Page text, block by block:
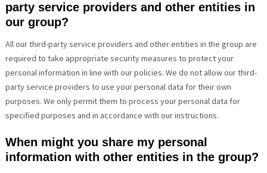
party service providers and other entities in
our group?
All our third-party service providers and other entities in the group are
required to take appropriate security measures to protect your
personal information in line with our policies. We do not allow our third-
party service providers to use your personal data for their own
purposes. We only permit them to process your personal data for
specified purposes and in accordance with our instructions.
When might you share my personal
information with other entities in the group?